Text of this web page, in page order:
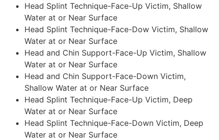
Head Splint Technique-Face-Up Victim, Shallow
Water at or Near Surface
Head Splint Technique-Face-Dow Victim, Shallow
Water at or Near Surface
Head and Chin Support-Face-Up Victim, Shallow
Water at or Near Surface
Head and Chin Support-Face-Down Victim,
Shallow Water at or Near Surface
Head Splint Technique-Face-Up Victim, Deep
Water at or Near Surface
Head Splint Technique-Face-Down Victim, Deep
Water at or Near Surface